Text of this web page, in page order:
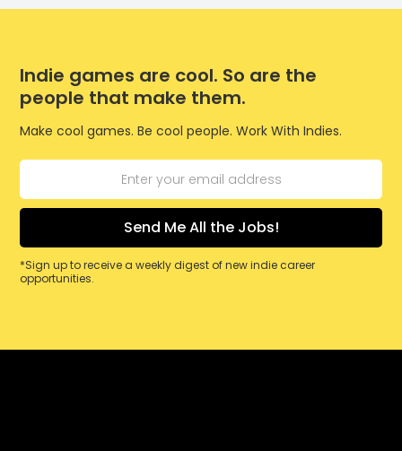
Indie games are cool. So are the
people that make them.
Make cool games. Be cool people. Work With Indies.
*Sign up to receive a weekly digest of new indie career
opportunities.